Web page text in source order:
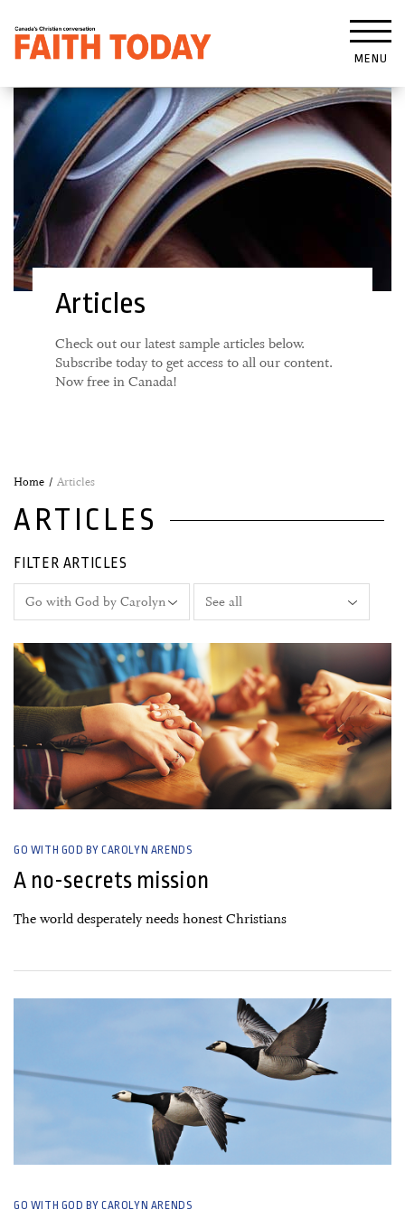
MENU
Articles
Check out our latest sample articles below.
Subscribe today to get access to all our content.
Now free in Canada!
Home Articles
ARTICLES
FILTER ARTICLES
GO WITH GOD BY CAROLYN ARENDS
A no-secrets mission
The world desperately needs honest Christians
GO WITH GOD BY CAROLYN ARENDS